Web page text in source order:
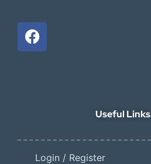
Useful Links
Login / Register